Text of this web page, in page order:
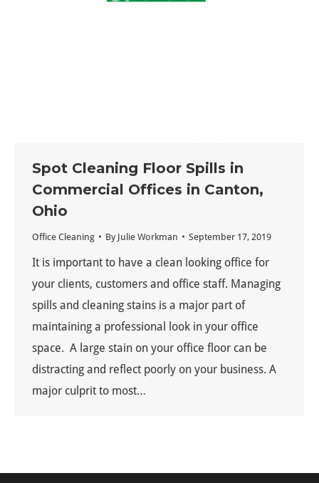
Spot Cleaning Floor Spills in
Commercial Offices in Canton,
Ohio
Office Cleaning By Julie Workman September 17, 2019
It is important to have a clean looking office for
your clients, customers and office staff. Managing
spills and cleaning stains is a major part of
maintaining a professional look in your office
space. A large stain on your office floor can be
distracting and reflect poorly on your business. A
major culprit to most…